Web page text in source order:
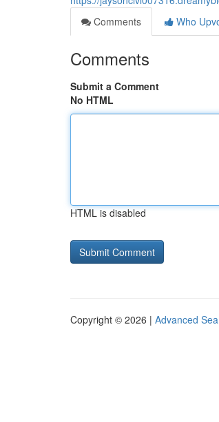
Comments
Who
Comments
Submit a Comment
No HTML
HTML is disabled
Copyright © 2026 | Advanced